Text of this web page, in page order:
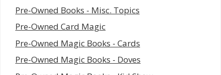
Pre-Owned Books - Misc. Topics
Pre-Owned Card Magic
Pre-Owned Magic Books - Cards
Pre-Owned Magic Books - Doves